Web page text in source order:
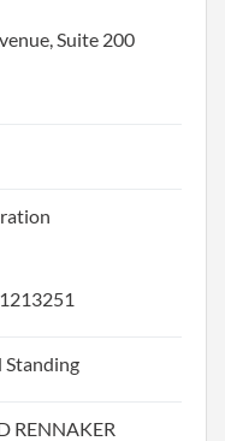
Suite 200
Standing
RENNAKER